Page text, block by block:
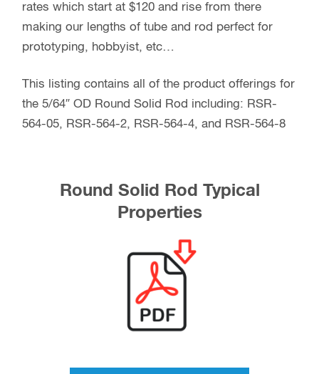
rates which start at $120 and rise from there
making our lengths of tube and rod perfect for
prototyping, hobbyist, etc…
This listing contains all of the product offerings for
the 5/64″ OD Round Solid Rod including: RSR-
564-05, RSR-564-2, RSR-564-4, and RSR-564-8
Round Solid Rod Typical
Properties